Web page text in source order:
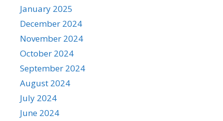
January 2025
December 2024
November 2024
October 2024
September 2024
August 2024
July 2024
June 2024